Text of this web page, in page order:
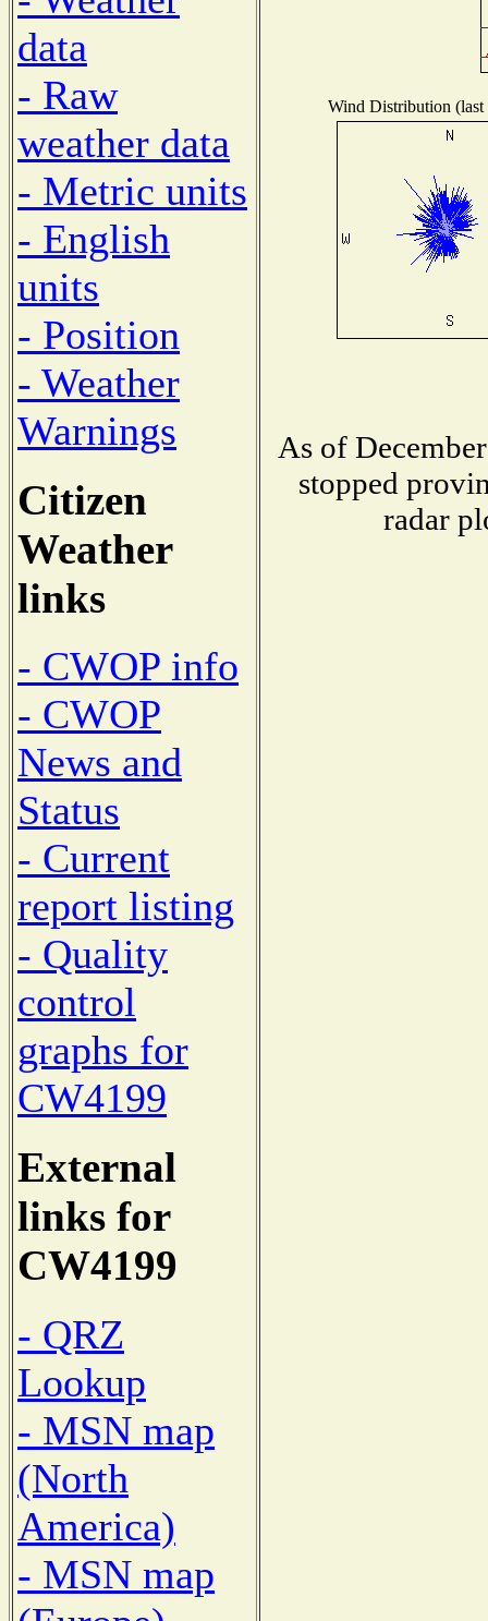
data
- Raw
weather data
- Metric units
- English
units
- Position
- Weather
Warnings
Citizen
Weather
links
- CWOP info
- CWOP
News and
Status
- Current
report listing
- Quality
control
graphs for
CW4199
External
links for
CW4199
- QRZ
Lookup
- MSN map
(North
America)
- MSN map
Wind Distribution (last
As of
stopped
radar